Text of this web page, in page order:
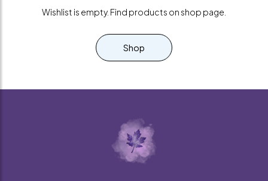
Wishlist is empty. Find products on shop page.
Shop